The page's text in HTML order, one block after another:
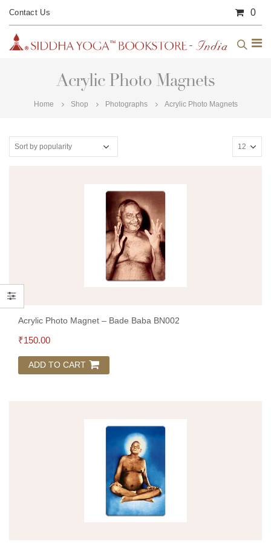
Contact Us 0
Acrylic Photo Magnets
Home Shop Photographs Acrylic Photo Magnets
Acrylic Photo Magnet – Bade Baba BN002
₹150.00
ADD TO CART